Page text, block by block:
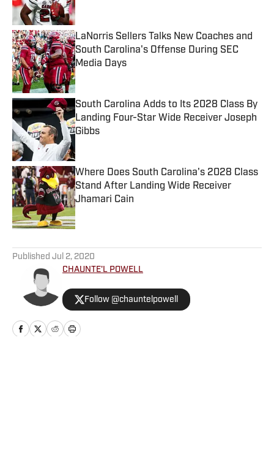
LaNorris Sellers Talks New Coaches and
South Carolina's Offense During SEC
Media Days
Published by on Invalid Date
South Carolina Adds to Its 2028 Class By
Landing Four-Star Wide Receiver Joseph
Gibbs
Where Does South Carolina's 2028 Class
Stand After Landing Wide Receiver
Jhamari Cain
Published by on Invalid Date
Published Jul 2, 2020
CHAUNTE'L POWELL
Follow @chauntelpowell